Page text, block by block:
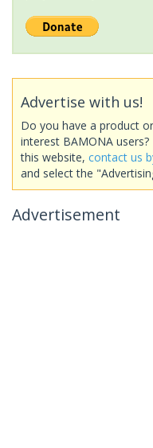
Advertise with us!
Do you have a product
interest BAMONA
this website, contact us
and select the
Advertisement